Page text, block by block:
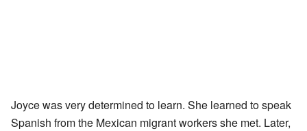
Joyce was very determined to learn. She learned to speak
Spanish from the Mexican migrant workers she met. Later,